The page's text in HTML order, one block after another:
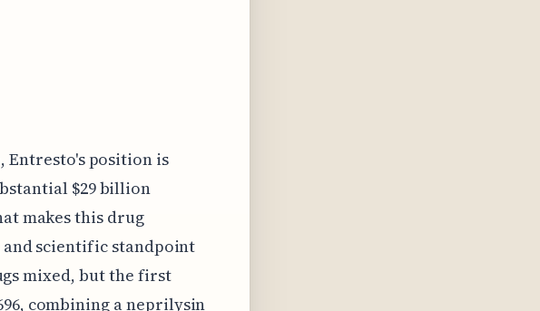
position is
$29 billion
makes this drug
scientific standpoint
mixed, but the first
combining a neprilysin